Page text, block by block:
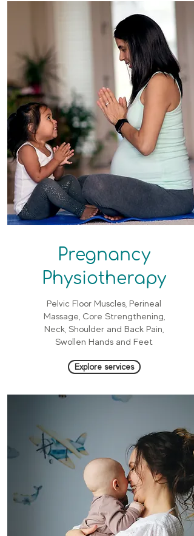
Pregnancy
Physiotherapy
Pelvic Floor Muscles, Perineal
Massage, Core Strengthening,
Neck, Shoulder and Back Pain,
Swollen Hands and Feet
Explore services